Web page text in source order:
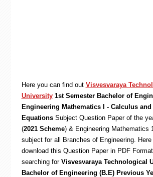
Here you can find out Visvesvaraya
University 1st Semester Bachelor of
Engineering Mathematics I - Calculus and
EquationsSubject Question Paper of the
(2021 Scheme) & Engineering Mathematics
subject for all Branches of Engineering.
download this Question Paper in PDF
searching for Visvesvaraya Technological
Bachelor of Engineering (B.E) Previous